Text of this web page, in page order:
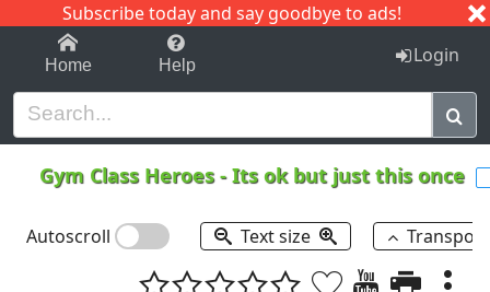
Subscribe today and say goodbye to ads!
1-9 C I J
Home Help Login
Gym Class Heroes-Its ok but just this once
Autoscroll Text size